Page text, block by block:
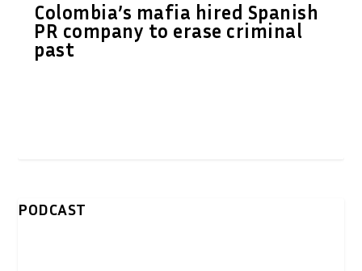
Colombia’s mafia hired Spanish
PR company to erase criminal
past
PODCAST